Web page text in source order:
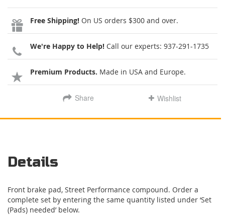
Free Shipping! On US orders $300 and over.
We're Happy to Help! Call our experts: 937-291-1735
Premium Products. Made in USA and Europe.
Share Wishlist
Details
Front brake pad, Street Performance compound. Order a
complete set by entering the same quantity listed under ‘Set
(Pads) needed’ below.